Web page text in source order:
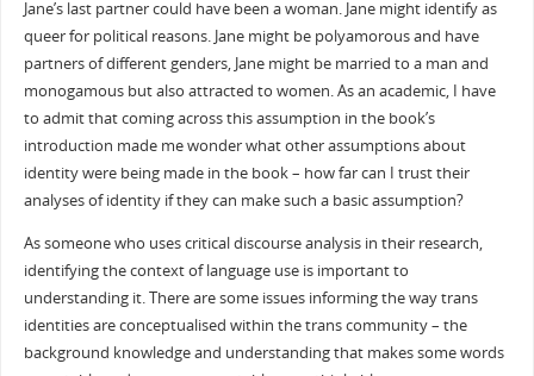
Jane’s last partner could have been a woman. Jane might identify as
queer for political reasons. Jane might be polyamorous and have
partners of different genders, Jane might be married to a man and
monogamous but also attracted to women. As an academic, I have
to admit that coming across this assumption in the book’s
introduction made me wonder what other assumptions about
identity were being made in the book – how far can I trust their
analyses of identity if they can make such a basic assumption?
As someone who uses critical discourse analysis in their research,
identifying the context of language use is important to
understanding it. There are some issues informing the way trans
identities are conceptualised within the trans community – the
background knowledge and understanding that makes some words